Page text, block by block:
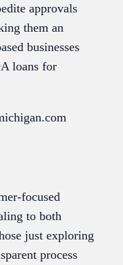
approvals
them an
businesses
loans for
focused
to both
just exploring
process